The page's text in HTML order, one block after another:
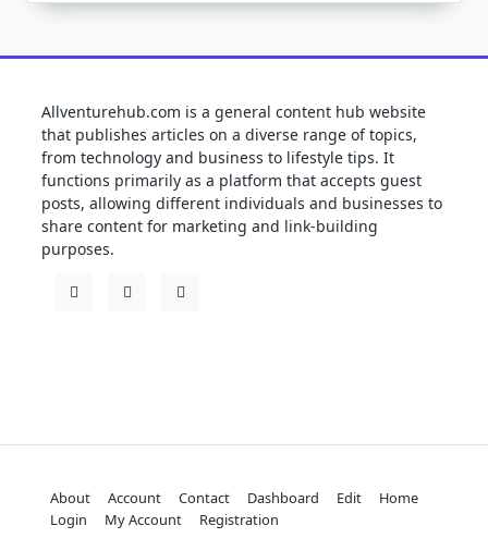
Allventurehub.com is a general content hub website
that publishes articles on a diverse range of topics,
from technology and business to lifestyle tips. It
functions primarily as a platform that accepts guest
posts, allowing different individuals and businesses to
share content for marketing and link-building
purposes.
About Account Contact Dashboard Edit
Home
Login
My Account Registration